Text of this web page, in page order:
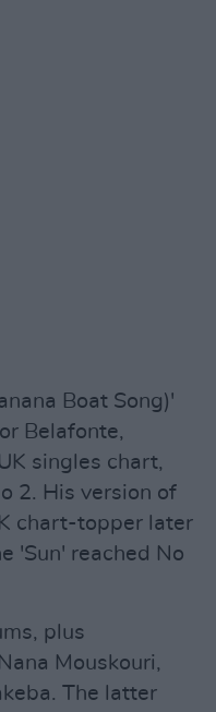
Boat Song)'
Belafonte,
singles chart,
2. His version of
chart-topper later
'Sun' reached No
plus
Mouskouri,
The latter